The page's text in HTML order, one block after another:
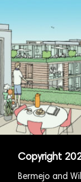
Copyright
Bermejo and